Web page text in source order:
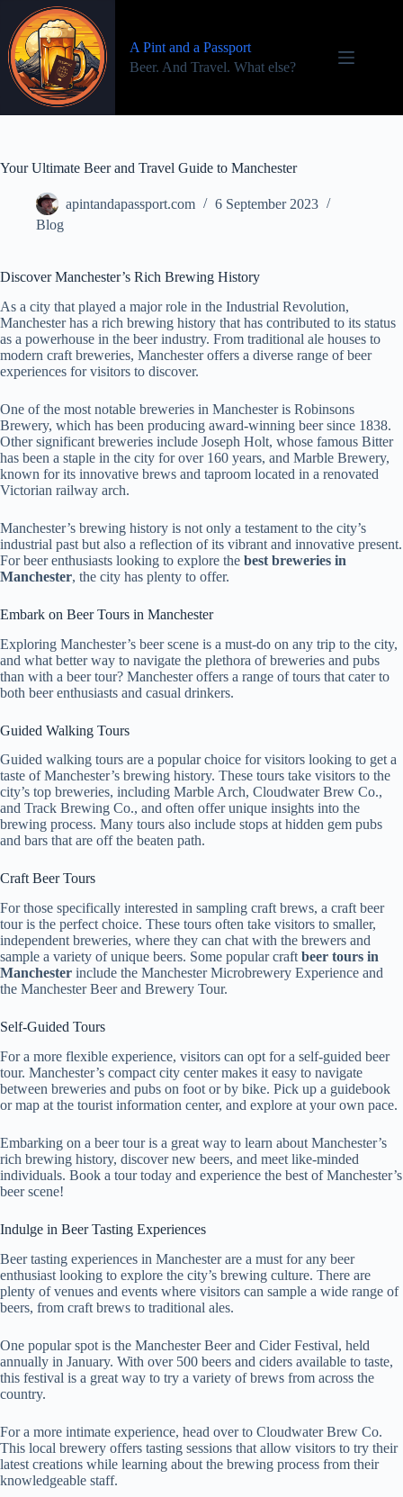
content
A Pint and a Passport
Beer. And Travel. What else?
Your Ultimate Beer and Travel Guide to Manchester
apintandapassport.com
6 September 2023
Blog
Discover Manchester’s Rich Brewing History
As a city that played a major role in the Industrial Revolution,
Manchester has a rich brewing history that has contributed to its status
as a powerhouse in the beer industry. From traditional ale houses to
modern craft breweries, Manchester offers a diverse range of beer
experiences for visitors to discover.
One of the most notable breweries in Manchester is Robinsons
Brewery, which has been producing award-winning beer since 1838.
Other significant breweries include Joseph Holt, whose famous Bitter
has been a staple in the city for over 160 years, and Marble Brewery,
known for its innovative brews and taproom located in a renovated
Victorian railway arch.
Manchester’s brewing history is not only a testament to the city’s
industrial past but also a reflection of its vibrant and innovative present.
For beer enthusiasts looking to explore the best breweries in
Manchester, the city has plenty to offer.
Embark on Beer Tours in Manchester
Exploring Manchester’s beer scene is a must-do on any trip to the city,
and what better way to navigate the plethora of breweries and pubs
than with a beer tour? Manchester offers a range of tours that cater to
both beer enthusiasts and casual drinkers.
Guided Walking Tours
Guided walking tours are a popular choice for visitors looking to get a
taste of Manchester’s brewing history. These tours take visitors to the
city’s top breweries, including Marble Arch, Cloudwater Brew Co.,
and Track Brewing Co., and often offer unique insights into the
brewing process. Many tours also include stops at hidden gem pubs
and bars that are off the beaten path.
Craft Beer Tours
For those specifically interested in sampling craft brews, a craft beer
tour is the perfect choice. These tours often take visitors to smaller,
independent breweries, where they can chat with the brewers and
sample a variety of unique beers. Some popular craft beer tours in
Manchester include the Manchester Microbrewery Experience and
the Manchester Beer and Brewery Tour.
Self-Guided Tours
For a more flexible experience, visitors can opt for a self-guided beer
tour. Manchester’s compact city center makes it easy to navigate
between breweries and pubs on foot or by bike. Pick up a guidebook
or map at the tourist information center, and explore at your own pace.
Embarking on a beer tour is a great way to learn about Manchester’s
rich brewing history, discover new beers, and meet like-minded
individuals. Book a tour today and experience the best of Manchester’s
beer scene!
Indulge in Beer Tasting Experiences
Beer tasting experiences in Manchester are a must for any beer
enthusiast looking to explore the city’s brewing culture. There are
plenty of venues and events where visitors can sample a wide range of
beers, from craft brews to traditional ales.
One popular spot is the Manchester Beer and Cider Festival, held
annually in January. With over 500 beers and ciders available to taste,
this festival is a great way to try a variety of brews from across the
country.
For a more intimate experience, head over to Cloudwater Brew Co.
This local brewery offers tasting sessions that allow visitors to try their
latest creations while learning about the brewing process from their
knowledgeable staff.